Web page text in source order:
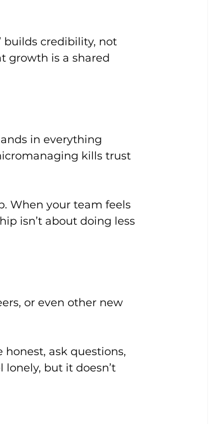
builds credibility, not
growth is a shared
in everything
kills trust
When your team feels
isn’t about doing less
or even other new
honest, ask questions,
lonely, but it doesn’t